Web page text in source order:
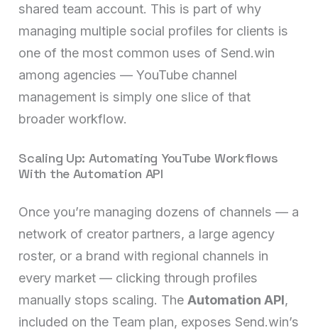
shared team account. This is part of why
managing multiple social profiles for clients is
one of the most common uses of Send.win
among agencies — YouTube channel
management is simply one slice of that
broader workflow.
Scaling Up: Automating YouTube Workflows
With the Automation API
Once you’re managing dozens of channels — a
network of creator partners, a large agency
roster, or a brand with regional channels in
every market — clicking through profiles
manually stops scaling. TheAutomation API,
included on the Team plan, exposes Send.win’s